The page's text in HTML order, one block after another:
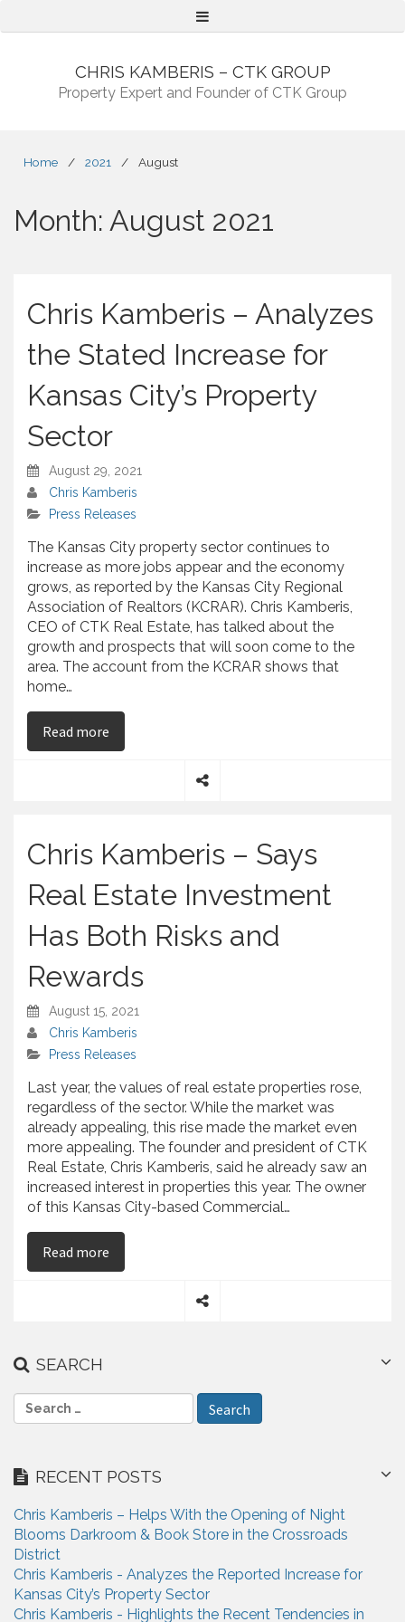
Menu
CHRIS KAMBERIS – CTK GROUP
Property Expert and Founder of CTK Group
Home / 2021 / August
Month: August 2021
Chris Kamberis – Analyzes
the Stated Increase for
Kansas City’s Property
Sector
August 29, 2021
Chris Kamberis
Press Releases
The Kansas City property sector continues to
increase as more jobs appear and the economy
grows, as reported by the Kansas City Regional
Association of Realtors (KCRAR). Chris Kamberis,
CEO of CTK Real Estate, has talked about the
growth and prospects that will soon come to the
area. The account from the KCRAR shows that
home…
Read more
r
Chris Kamberis – Says
Real Estate Investment
Has Both Risks and
Rewards
August 15, 2021
Chris Kamberis
Press Releases
Last year, the values of real estate properties rose,
regardless of the sector. While the market was
already appealing, this rise made the market even
more appealing. The founder and president of CTK
Real Estate, Chris Kamberis, said he already saw an
increased interest in properties this year. The owner
of this Kansas City-based Commercial…
Read more
e
SEARCH
S
e
c
f
o
r
:
RECENT POSTS
Chris Kamberis – Helps With the Opening of Night
Blooms Darkroom & Book Store in the Crossroads
District
Chris Kamberis - Analyzes the Reported Increase for
Kansas City’s Property Sector
Chris Kamberis - Highlights the Recent Tendencies in